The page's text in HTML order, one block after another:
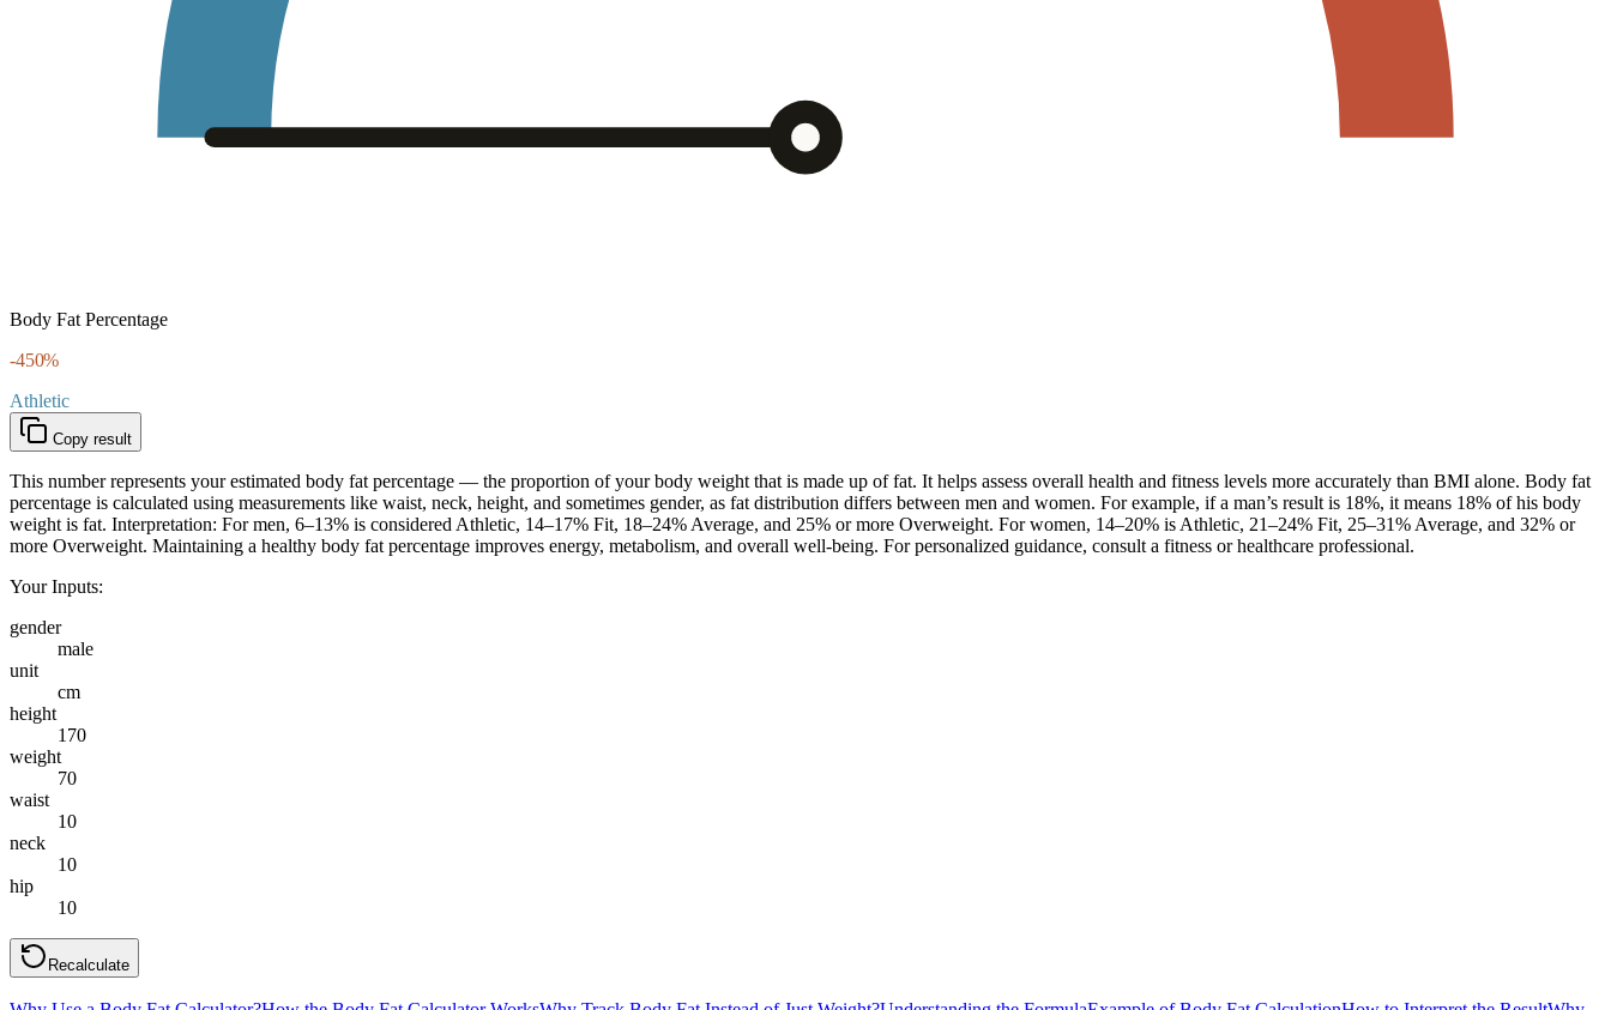
Body Fat Percentage
-450%
Athletic
Copy result
This number represents your estimated body fat percentage — the proportion of your body weight that is made up of fat. It helps assess overall health and fitness levels more accurately than BMI alone. Body fat
percentage is calculated using measurements like waist, neck, height, and sometimes gender, as fat distribution differs between men and women. For example, if a man’s result is 18%, it means 18% of his body
weight is fat. Interpretation: For men, 6–13% is considered Athletic, 14–17% Fit, 18–24% Average, and 25% or more Overweight. For women, 14–20% is Athletic, 21–24% Fit, 25–31% Average, and 32% or
more Overweight. Maintaining a healthy body fat percentage improves energy, metabolism, and overall well-being. For personalized guidance, consult a fitness or healthcare professional.
Your Inputs:
gender
male
unit
cm
height
170
weight
70
waist
10
neck
10
hip
10
Recalculate